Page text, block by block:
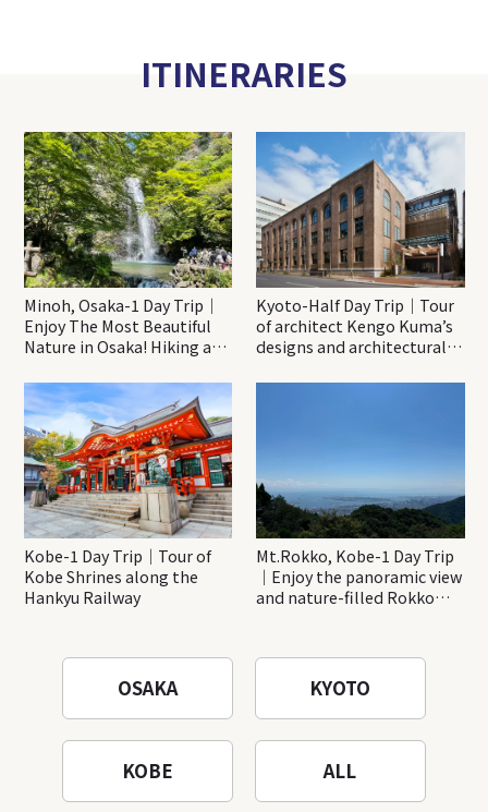
ITINERARIES
Minoh, Osaka-1 Day Trip｜
Enjoy The Most Beautiful
Nature in Osaka! Hiking at
Katsuo-ji Temple
Kyoto-Half Day Trip｜Tour
of architect Kengo Kuma’s
designs and architectural
Kobe-1 Day Trip｜Tour of
Kobe Shrines along the
Hankyu Railway
Mt.Rokko, Kobe-1 Day Trip
｜Enjoy the panoramic view
and nature-filled Rokko
OSAKA KYOTO
KOBE ALL